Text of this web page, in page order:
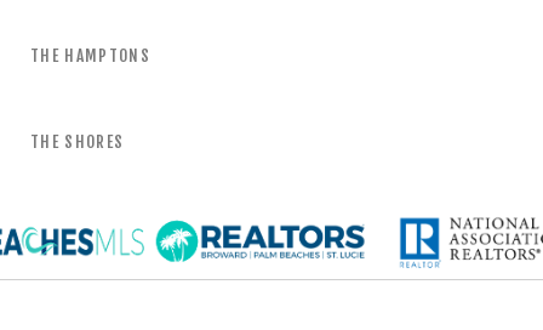
THE HAMPTONS
THE SHORES